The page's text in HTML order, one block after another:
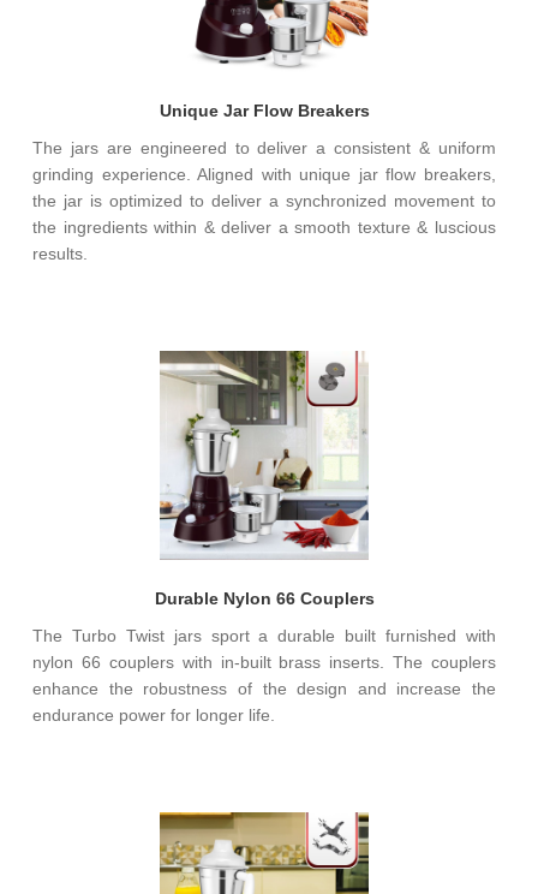
Unique Jar Flow Breakers
The jars are engineered to deliver a consistent & uniform
grinding experience. Aligned with unique jar flow breakers,
the jar is optimized to deliver a synchronized movement to
the ingredients within & deliver a smooth texture & luscious
results.
Durable Nylon 66 Couplers
The Turbo Twist jars sport a durable built furnished with
nylon 66 couplers with in-built brass inserts. The couplers
enhance the robustness of the design and increase the
endurance power for longer life.